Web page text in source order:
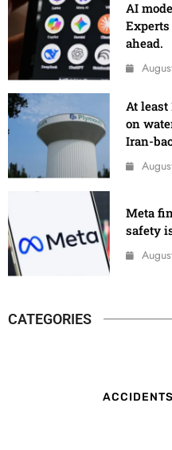
AI
ahead.
At least
on
Iran-
Meta
safety
CATEGORIES